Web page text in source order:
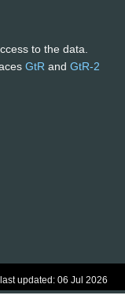
to the data.
GtR and GtR-2
updated: 06 Jul 2026